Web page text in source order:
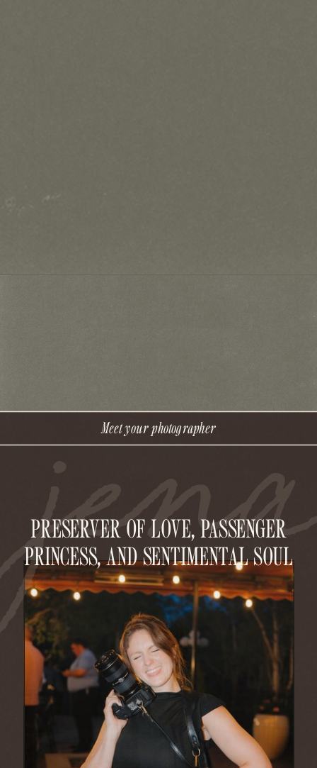
Meet your photographer
PRESERVER OF LOVE, PASSENGER
PRINCESS, AND SENTIMENTAL SOUL